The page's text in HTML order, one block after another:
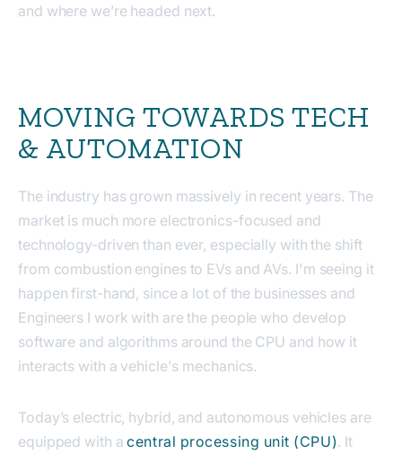
and where we’re headed next.
MOVING TOWARDS TECH
& AUTOMATION
The industry has grown massively in recent years. The
market is much more electronics-focused and
technology-driven than ever, especially with the shift
from combustion engines to EVs and AVs. I'm seeing it
happen first-hand, since a lot of the businesses and
Engineers I work with are the people who develop
software and algorithms around the CPU and how it
interacts with a vehicle's mechanics.
Today’s electric, hybrid, and autonomous vehicles are
equipped with acentral processing unit (CPU). It